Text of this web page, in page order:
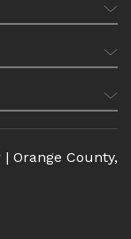
Orange County,